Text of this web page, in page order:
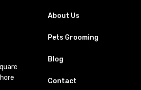
About Us
Pets Grooming
Blog
Contact